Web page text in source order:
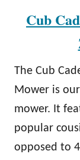
Cub
The Cub
Mower is
mower. It
popular
opposed to